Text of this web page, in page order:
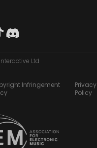
Ltd
Infringement
Privacy
Policy